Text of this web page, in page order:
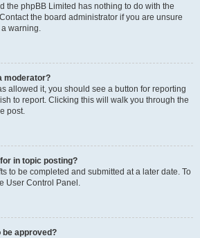
the phpBB Limited has nothing to do with the
the board administrator if you are unsure
warning.
moderator?
allowed it, you should see a button for reporting
to report. Clicking this will walk you through the
post.
in topic posting?
to be completed and submitted at a later date. To
User Control Panel.
be approved?